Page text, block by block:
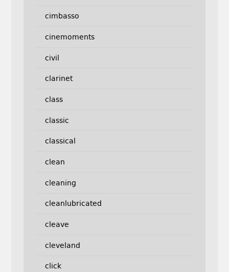
cimbasso
cinemoments
civil
clarinet
class
classic
classical
clean
cleaning
cleanlubricated
cleave
cleveland
click